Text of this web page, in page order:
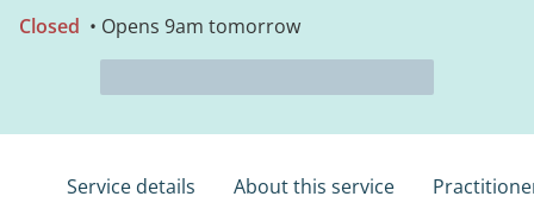
Closed • Opens 9am tomorrow
Service details About this service